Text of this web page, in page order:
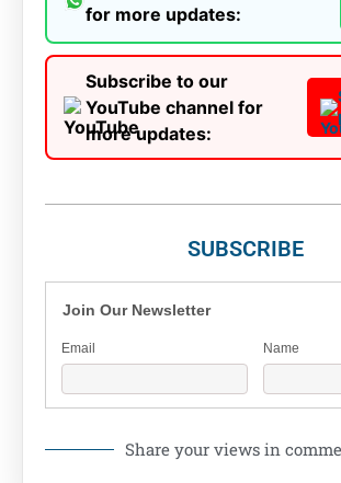
for more updates:
Subscribe to our
YouTube channel for
more updates:
SUBSCRIBE
Join Our Newsletter
Email Name
Share your views in